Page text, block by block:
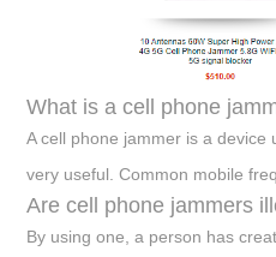
What is a cell phone
A cell phone jammer is a
very useful. Common mobile
Are cell phone jammers
By using one, a person has